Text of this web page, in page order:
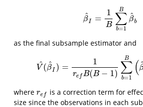
β
^
I =
1
B ∑
b=1
B
β
^
b
β^I =1B∑b =1 β^b
as the final subsample estimator and
V^(β
^
I ) =
1
re fB(B − 1) ∑
b=1
B (
V^ (β^I =1refB(B−1)∑b= 1B β^
where re f
ref is a correction term for
size since the observations in each